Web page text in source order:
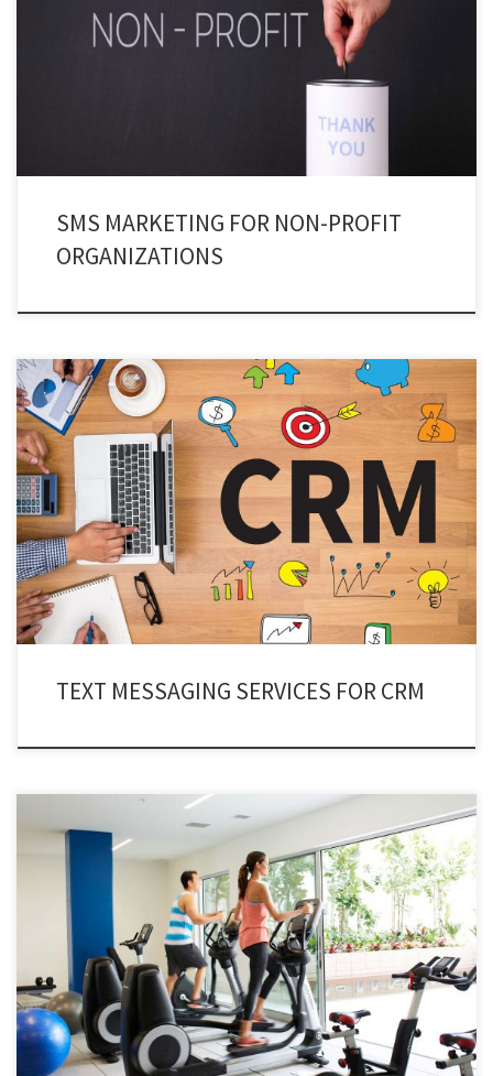
Isn’t it ironic to witness that a profitable channel like SMS Marketing is being
used by nonprofit organizations? Well, yes! Nonprofit text messaging is
more propitious than we think.
SMS MARKETING FOR NON-PROFIT
ORGANIZATIONS
Over a decade ago, text messaging service for CRM was disregarded for its
trust deficiency. But in the contemporary world, all businesses have
realized the true potential of CRM texting services.
TEXT MESSAGING SERVICES FOR CRM
Time and again, staying fit and healthy has spellbound human beings for
centuries. Almost every one of us desire to remain fit and healthy forever.
With such compassion, we have a concept of hitting the gym hard. And
gym owners are using gym texting services for tangible benefits.